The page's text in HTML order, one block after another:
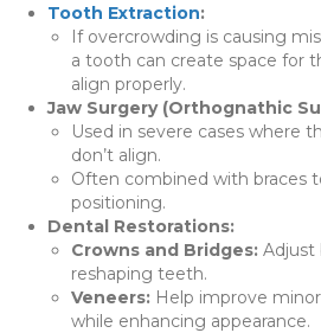
Tooth Extraction:
If overcrowding is causing
a tooth can create space for
align properly.
Jaw Surgery (Orthognathic
Used in severe cases where
don’t align.
Often combined with braces
positioning.
Dental Restorations:
Crowns and Bridges: Adjust
reshaping teeth.
Veneers: Help improve
while enhancing appearance.